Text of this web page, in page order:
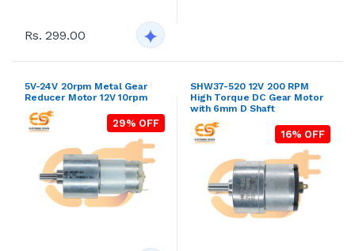
Rs. 299.00
5V-24V 20rpm Metal Gear
Reducer Motor 12V 10rpm
29% OFF
SHW37-520 12V 200 RPM
High Torque DC Gear Motor
with 6mm D Shaft
16% OFF